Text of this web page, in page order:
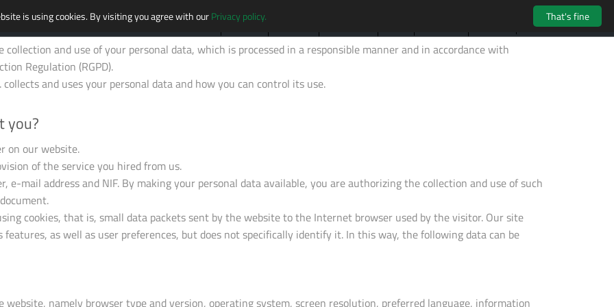
HOME MISSION
collection and use of your personal data, which is processed in a responsible manner and in accordance with
Regulation (RGPD).
and uses your personal data and how you can control its use.
you?
on our website.
of the service you hired from us.
e-mail address and NIF. By making your personal data available, you are authorizing the collection and use of such
cookies, that is, small data packets sent by the website to the Internet browser used by the visitor. Our site
as well as user preferences, but does not specifically identify it. In this way, the following data can be
namely browser type and version, operating system, screen resolution, preferred language, information
That's fine
is using cookies. By visiting you agree with ourPrivacy policy.